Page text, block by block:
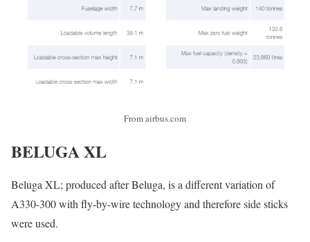
From airbus.com
BELUGA XL
Beluga XL; produced after Beluga, is a different variation of
A330-300 with fly-by-wire technology and therefore side sticks
were used.